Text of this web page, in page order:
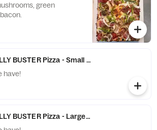
green
BUSTER Pizza - Small (6 Slices)
have!
BUSTER Pizza - Large (10 Slices)